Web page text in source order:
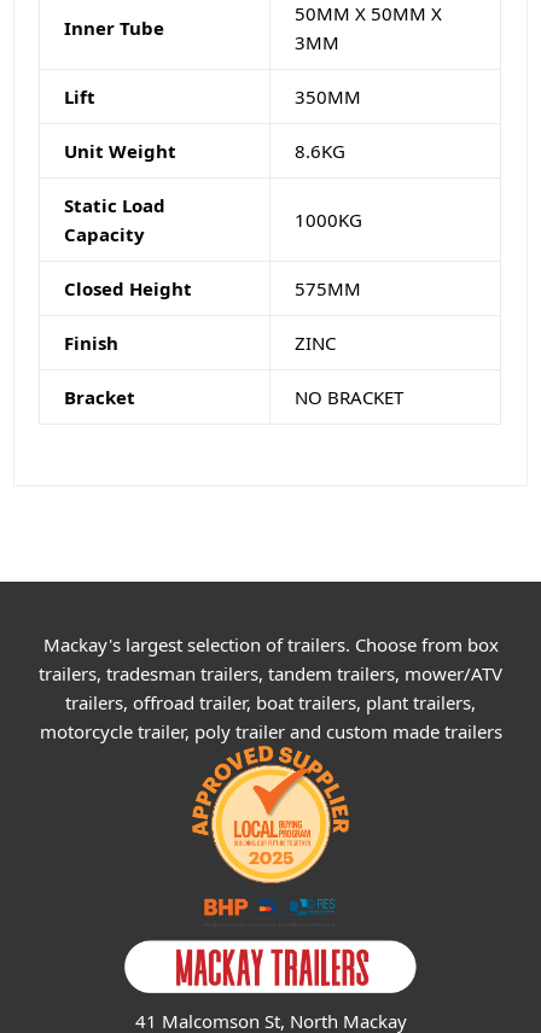
Inner Tube
50MM X 50MM X
3MM
Lift 350MM
Unit Weight 8.6KG
Static Load
Capacity
1000KG
Closed Height 575MM
Finish ZINC
Bracket NO BRACKET
Mackay's largest selection of trailers. Choose from box
trailers, tradesman trailers, tandem trailers, mower/ATV
trailers, offroad trailer, boat trailers, plant trailers,
motorcycle trailer, poly trailer and custom made trailers
41 Malcomson St, North Mackay